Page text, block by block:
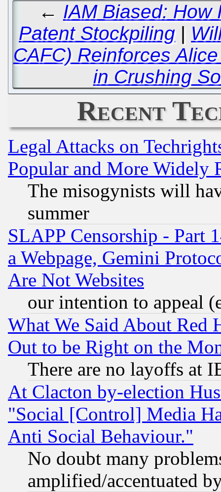
← IAM Biased: How
Patent Stockpiling |
CAFC) Reinforces
in Crushing
Recent
Legal Attacks on
Popular and More Widely
The misogynists will
summer
SLAPP Censorship - Part
a Webpage, Gemini
Are Not Websites
our intention to appeal
What We Said About Red
Out to be Right on the
There are no layoffs at
At Clacton by-election
"Social [Control] Media
Anti Social Behaviour."
No doubt many
amplified/accentuated